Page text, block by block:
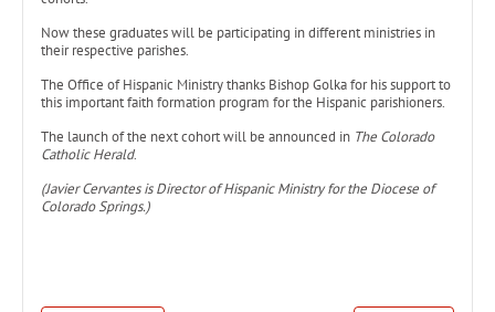
Now these graduates will be participating in different ministries in
their respective parishes.
The Office of Hispanic Ministry thanks Bishop Golka for his support to
this important faith formation program for the Hispanic parishioners.
The launch of the next cohort will be announced in The Colorado
Catholic Herald.
(Javier Cervantes is Director of Hispanic Ministry for the Diocese of
Colorado Springs.)